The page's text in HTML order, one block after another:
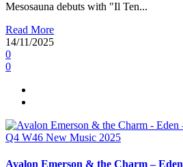
Mesosauna debuts with "Il Ten...
Read More
14/11/2025
0
0
Q4 W46 New Music 2025
Avalon Emerson & the Charm – Eden